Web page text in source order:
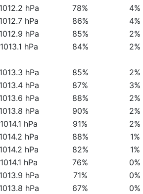
1012.2 hPa 78% 4%
1012.7 hPa 86% 4%
1012.9 hPa 85% 2%
1013.1 hPa 84% 2%
1013.3 hPa 85% 2%
1013.4 hPa 87% 3%
1013.6 hPa 88% 2%
1013.8 hPa 90% 2%
1014.1 hPa 91% 2%
1014.2 hPa 88% 1%
1014.2 hPa 82% 1%
1014.1 hPa 76% 0%
1013.9 hPa 71% 0%
1013.8 hPa 67% 0%